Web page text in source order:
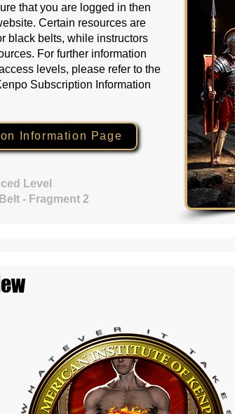
that you are logged in then
. Certain resources are
black belts, while instructors
For further information
levels, please refer to the
Subscription Information
Information Page
Level
- Fragment 2